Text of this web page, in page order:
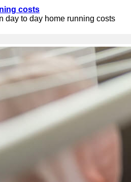
costs
day to day home running costs